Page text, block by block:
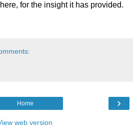
for the insight it has provided.
›
Home
web version